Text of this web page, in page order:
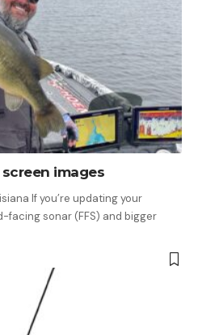
images
If you’re updating your
sonar (FFS) and bigger